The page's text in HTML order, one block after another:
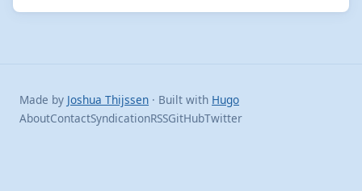
Made by Joshua Thijssen · Built with Hugo
AboutContactSyndicationRSSGitHubTwitter